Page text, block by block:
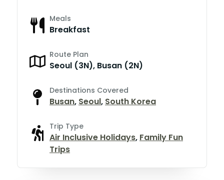
Meals
Breakfast
Route Plan
Seoul (3N), Busan (2N)
Destinations Covered
Busan, Seoul, South Korea
Trip Type
Air Inclusive Holidays, Family Fun
Trips